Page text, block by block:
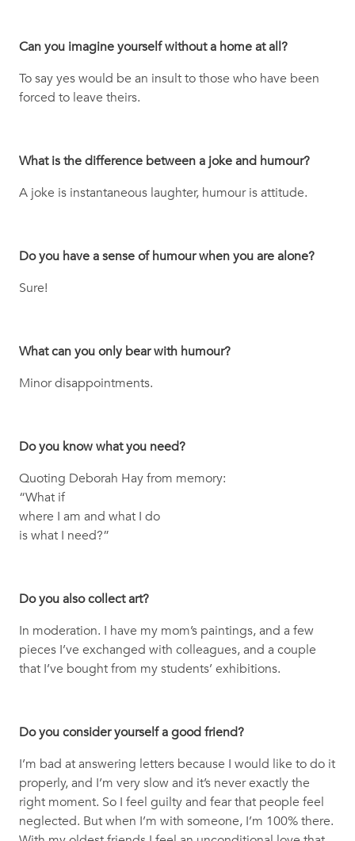
Can you imagine yourself without a home at all?
To say yes would be an insult to those who have been
forced to leave theirs.
What is the difference between a joke and humour?
A joke is instantaneous laughter, humour is attitude.
Do you have a sense of humour when you are alone?
Sure!
What can you only bear with humour?
Minor disappointments.
Do you know what you need?
Quoting Deborah Hay from memory:
“What if
where I am and what I do
is what I need?”
Do you also collect art?
In moderation. I have my mom’s paintings, and a few
pieces I’ve exchanged with colleagues, and a couple
that I’ve bought from my students’ exhibitions.
Do you consider yourself a good friend?
I’m bad at answering letters because I would like to do it
properly, and I’m very slow and it’s never exactly the
right moment. So I feel guilty and fear that people feel
neglected. But when I’m with someone, I’m 100% there.